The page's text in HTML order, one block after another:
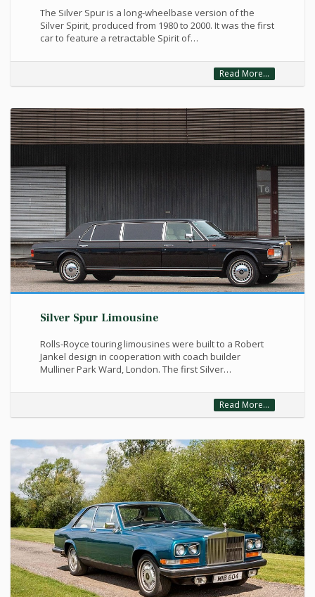
The Silver Spur is a long-wheelbase version of the
Silver Spirit, produced from 1980 to 2000. It was the first
car to feature a retractable Spirit of…
Read More...
Silver Spur Limousine
Rolls-Royce touring limousines were built to a Robert
Jankel design in cooperation with coach builder
Mulliner Park Ward, London. The first Silver…
Read More...